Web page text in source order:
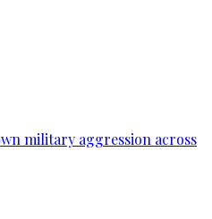
military aggression across